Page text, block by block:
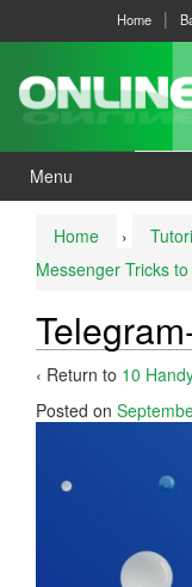
menu
Home
Menu
Home ›
Messenger Tricks
‹ Return to 10
Posted on